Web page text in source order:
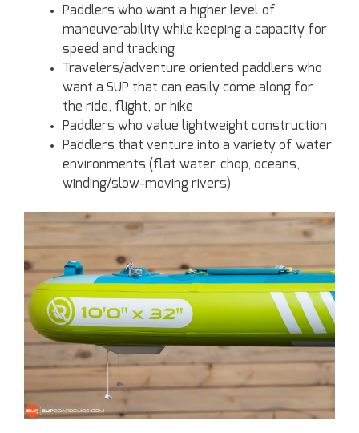
Paddlers who want a higher level of
maneuverability while keeping a capacity for
speed and tracking
Travelers/adventure oriented paddlers who
want a SUP that can easily come along for
the ride, flight, or hike
Paddlers who value lightweight construction
Paddlers that venture into a variety of water
environments (flat water, chop, oceans,
winding/slow-moving rivers)